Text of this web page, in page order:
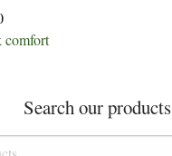
comfort
Search our products